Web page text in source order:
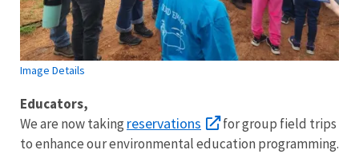
Image Details
Educators,
We are now taking reservations
for group field trips
to enhance our environmental education programming.